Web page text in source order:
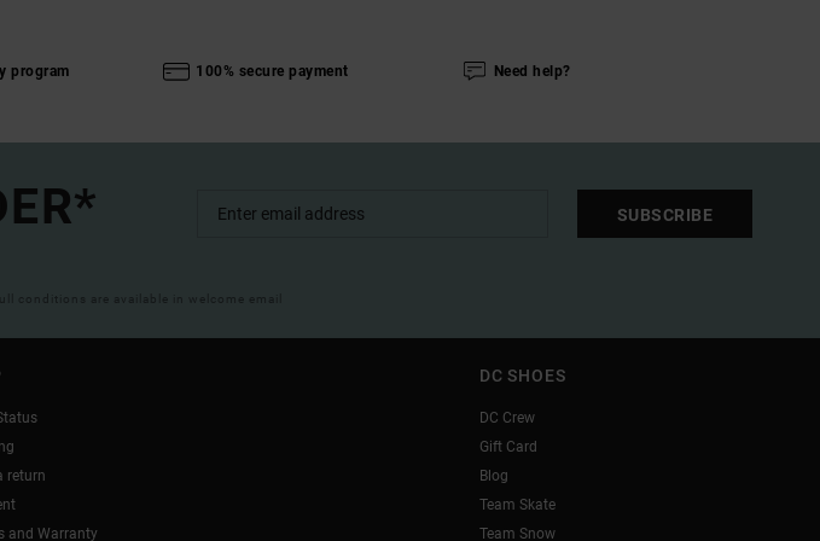
program 100% secure payment Need help?
SUBSCRIBE
conditions are available in welcome email
return
and Warranty
DC SHOES
DC Crew
Gift Card
Blog
Team Skate
Team Snow